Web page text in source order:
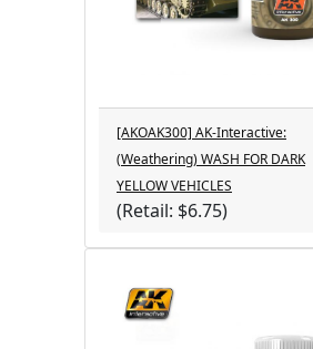
[AKOAK300] AK-Interactive:
(Weathering) WASH FOR DARK
YELLOW VEHICLES
(Retail: $6.75)